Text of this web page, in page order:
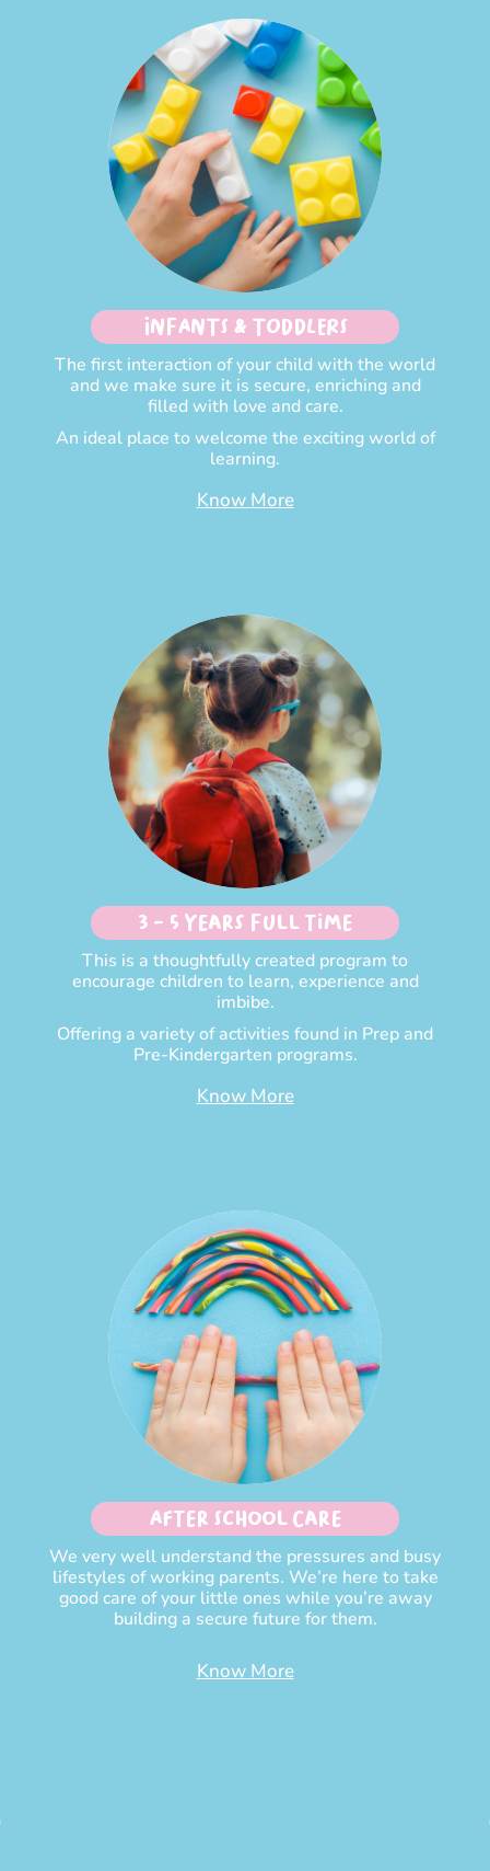
INFANTS & TODDLERS
The first interaction of your child with the world
and we make sure it is secure, enriching and
filled with love and care.
An ideal place to welcome the exciting world of
learning.
Know More
3 - 5 Years Full time
This is a thoughtfully created program to
encourage children to learn, experience and
imbibe.
Offering a variety of activities found in Prep and
Pre-Kindergarten programs.
Know More
After School Care
We very well understand the pressures and busy
lifestyles of working parents. We’re here to take
good care of your little ones while you’re away
building a secure future for them.
Know More